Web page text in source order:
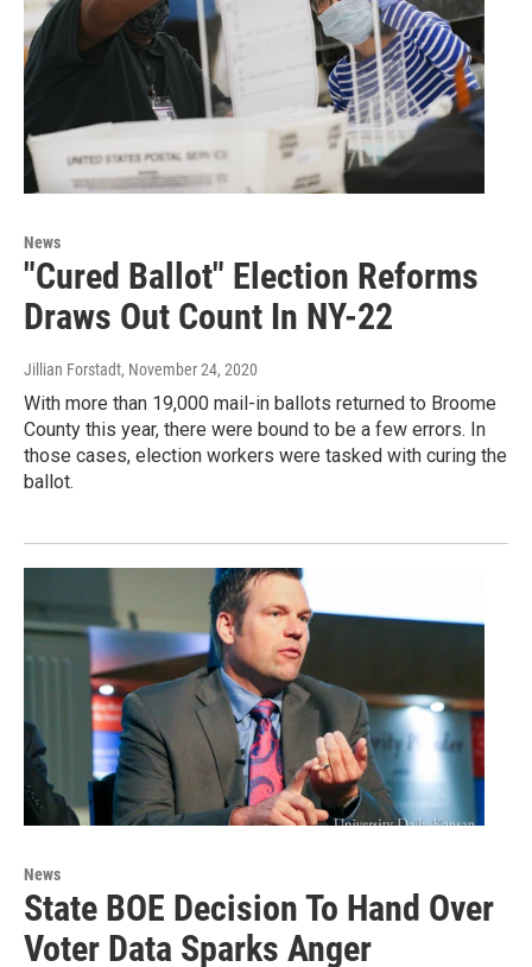
News
"Cured Ballot" Election Reforms
Draws Out Count In NY-22
Jillian Forstadt, November 24, 2020
With more than 19,000 mail-in ballots returned to Broome
County this year, there were bound to be a few errors. In
those cases, election workers were tasked with curing the
ballot.
News
State BOE Decision To Hand Over
Voter Data Sparks Anger